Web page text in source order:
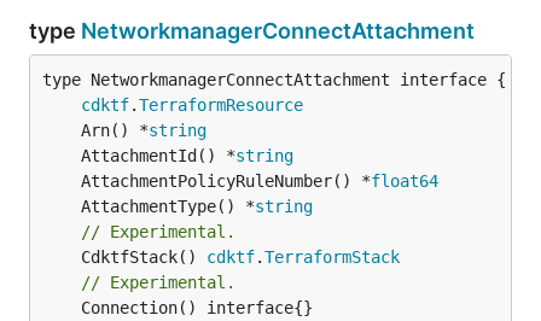
type NetworkmanagerConnectAttachment
type NetworkmanagerConnectAttachment interface {
cdktf.TerraformResource
	Arn() *
string
	AttachmentId() *
string
	AttachmentPolicyRuleNumber() *
float64
	AttachmentType() *
string
// Experimental.
	CdktfStack()
cdktf.TerraformStack
// Experimental.